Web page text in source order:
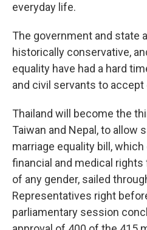
everyday life.
The government and state
historically conservative,
equality have had a hard
and civil servants to accept
Thailand will become the
Taiwan and Nepal, to allow
marriage equality bill,
financial and medical
of any gender, sailed
Representatives right
parliamentary session